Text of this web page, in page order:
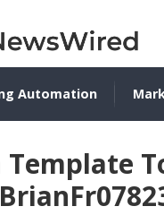
Automation